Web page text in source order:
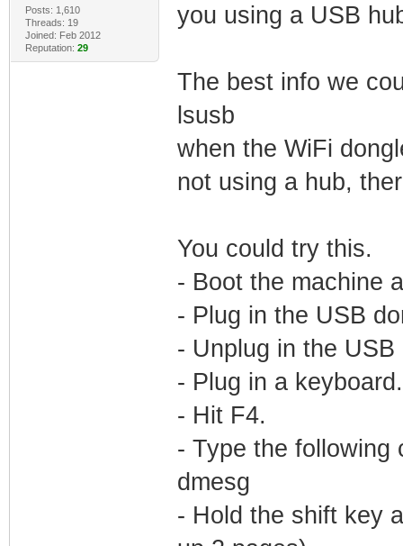
Posts: 1,610
Threads: 19
Joined: Feb 2012
Reputation: 29
you using a USB
The best info we
lsusb
when the WiFi
not using a hub,
You could try this.
- Boot the machine
- Plug in the USB
- Unplug in the
- Plug in a keyboard.
- Hit F4.
- Type the following
dmesg
- Hold the shift key